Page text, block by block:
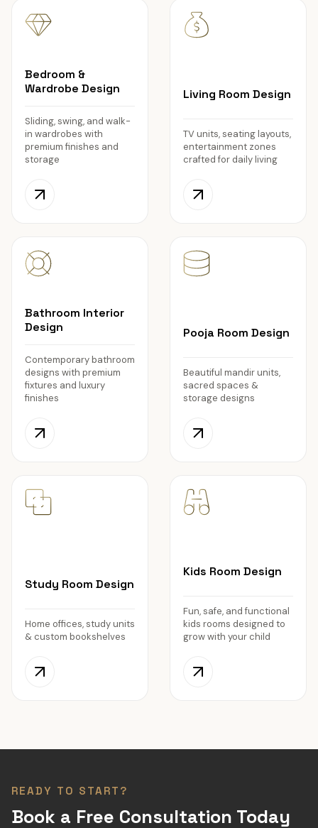
Bedroom &
Wardrobe Design
Sliding, swing, and walk-
in wardrobes with
premium finishes and
storage
Living Room Design
TV units, seating layouts,
entertainment zones
crafted for daily living
Bathroom Interior
Design
Contemporary bathroom
designs with premium
fixtures and luxury
finishes
Pooja Room Design
Beautiful mandir units,
sacred spaces &
storage designs
Study Room Design
Home offices, study units
& custom bookshelves
Kids Room Design
Fun, safe, and functional
kids rooms designed to
grow with your child
READY TO START?
Book a Free Consultation Today